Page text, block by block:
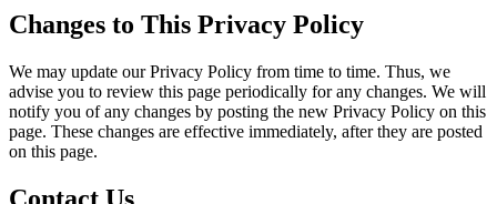
Changes to This Privacy Policy
We may update our Privacy Policy from time to time. Thus, we
advise you to review this page periodically for any changes. We will
notify you of any changes by posting the new Privacy Policy on this
page. These changes are effective immediately, after they are posted
on this page.